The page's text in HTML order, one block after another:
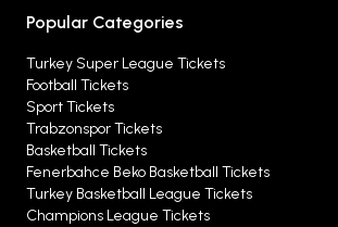
Popular Categories
Turkey Super League Tickets
Football Tickets
Sport Tickets
Trabzonspor Tickets
Basketball Tickets
Fenerbahce Beko Basketball Tickets
Turkey Basketball League Tickets
Champions League Tickets